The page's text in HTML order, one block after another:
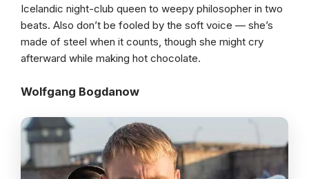
Icelandic night-club queen to weepy philosopher in two
beats. Also don’t be fooled by the soft voice — she’s
made of steel when it counts, though she might cry
afterward while making hot chocolate.
Wolfgang Bogdanow